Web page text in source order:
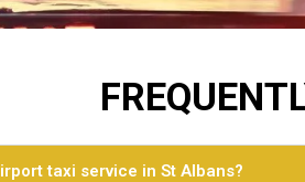
taxi service in St Albans?